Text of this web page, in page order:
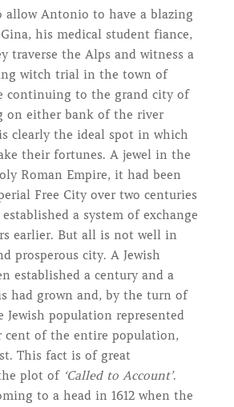
allow Antonio to have a blazing
his medical student fiance,
traverse the Alps and witness a
witch trial in the town of
continuing to the grand city of
on either bank of the river
clearly the ideal spot in which
their fortunes. A jewel in the
Roman Empire, it had been
Free City over two centuries
a system of exchange
earlier. But all is not well in
prosperous city. A Jewish
established a century and a
had grown and, by the turn of
Jewish population represented
cent of the entire population,
This fact is of great
plot of ‘Called to Account’.
to a head in 1612 when the